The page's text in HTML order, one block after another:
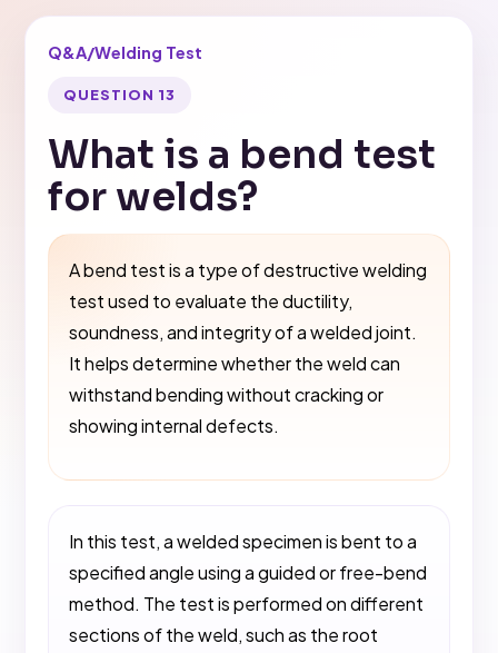
Q&A/Welding Test
QUESTION 13
What is a bend test
for welds?
A bend test is a type of destructive welding
test used to evaluate the ductility,
soundness, and integrity of a welded joint.
It helps determine whether the weld can
withstand bending without cracking or
showing internal defects.
In this test, a welded specimen is bent to a
specified angle using a guided or free-bend
method. The test is performed on different
sections of the weld, such as the root